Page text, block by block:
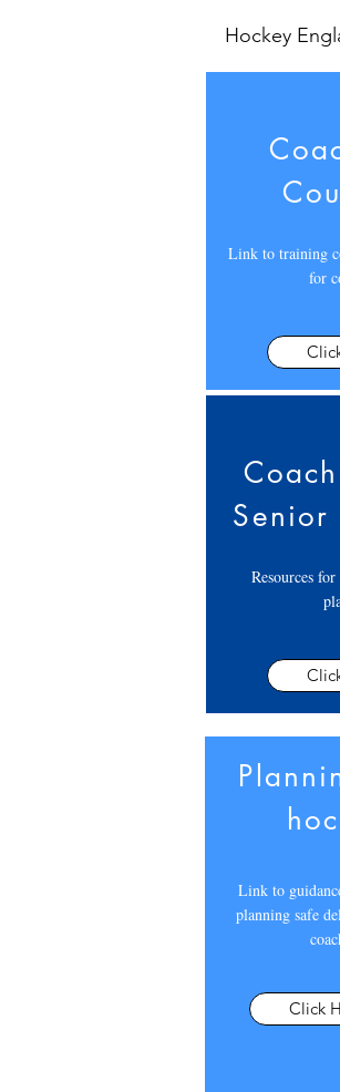
Hockey
Link to training
for
Senior
Resources
Link to
planning safe
Click